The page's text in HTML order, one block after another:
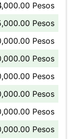
Pesos
Pesos
Pesos
Pesos
Pesos
Pesos
Pesos
Pesos